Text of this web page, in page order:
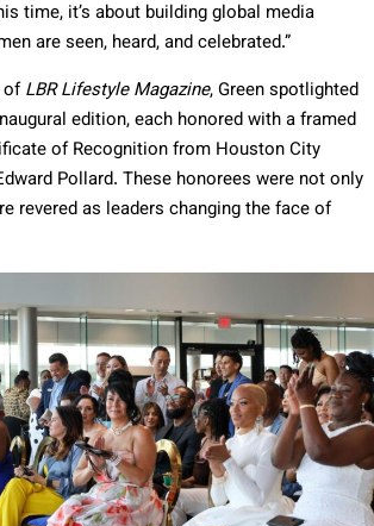
time, it’s about building global media
are seen, heard, and celebrated.”
ofLBR Lifestyle Magazine, Green spotlighted
edition, each honored with a framed
of Recognition from Houston City
Pollard. These honorees were not only
revered as leaders changing the face of